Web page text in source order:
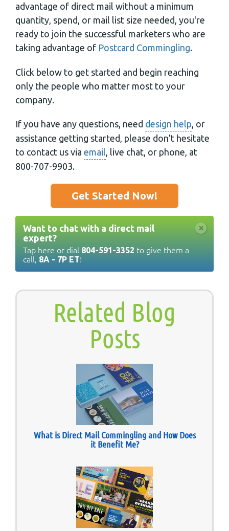
advantage of direct mail without a minimum
quantity, spend, or mail list size needed, you're
ready to join the successful marketers who are
taking advantage of Postcard Commingling.
Click below to get started and begin reaching
only the people who matter most to your
company.
If you have any questions, need design help , or
assistance getting started, please don’t hesitate
to contact us via email , live chat, or phone, at
800-707-9903.
Get Started Now!
×
Want to chat with a direct mail
expert?
Tap here or dial 804-591-3352 to give them a
call, 8A - 7P ET!
Related Blog
Posts
What is Direct Mail Commingling and How Does
it Benefit Me?